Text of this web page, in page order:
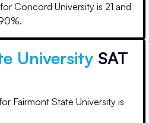
Concord University is 21 and
%.
University SAT
Fairmont State University is